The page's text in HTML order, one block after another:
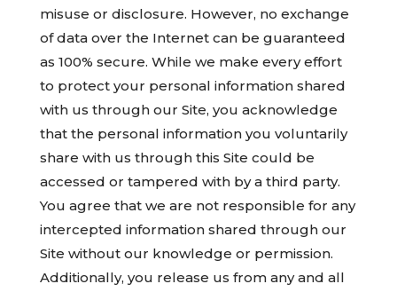
misuse or disclosure. However, no exchange
of data over the Internet can be guaranteed
as 100% secure. While we make every effort
to protect your personal information shared
with us through our Site, you acknowledge
that the personal information you voluntarily
share with us through this Site could be
accessed or tampered with by a third party.
You agree that we are not responsible for any
intercepted information shared through our
Site without our knowledge or permission.
Additionally, you release us from any and all